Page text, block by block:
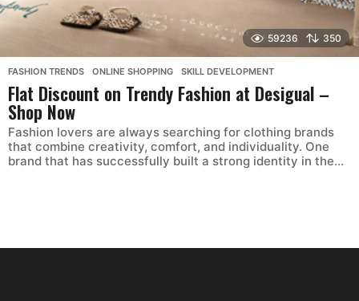
59236 350
FASHION TRENDS ,ONLINE SHOPPING ,SKILL DEVELOPMENT
Flat Discount on Trendy Fashion at Desigual –
Shop Now
Fashion lovers are always searching for clothing brands
that combine creativity, comfort, and individuality. One
brand that has successfully built a strong identity in the...